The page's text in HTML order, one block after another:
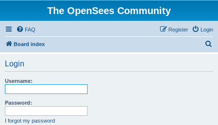
The OpenSees Community
FAQ Login
Register
Board index
Login
Username:
Password:
I forgot my password